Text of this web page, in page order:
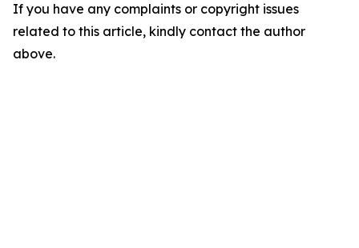
If you have any complaints or copyright issues
related to this article, kindly contact the author
above.